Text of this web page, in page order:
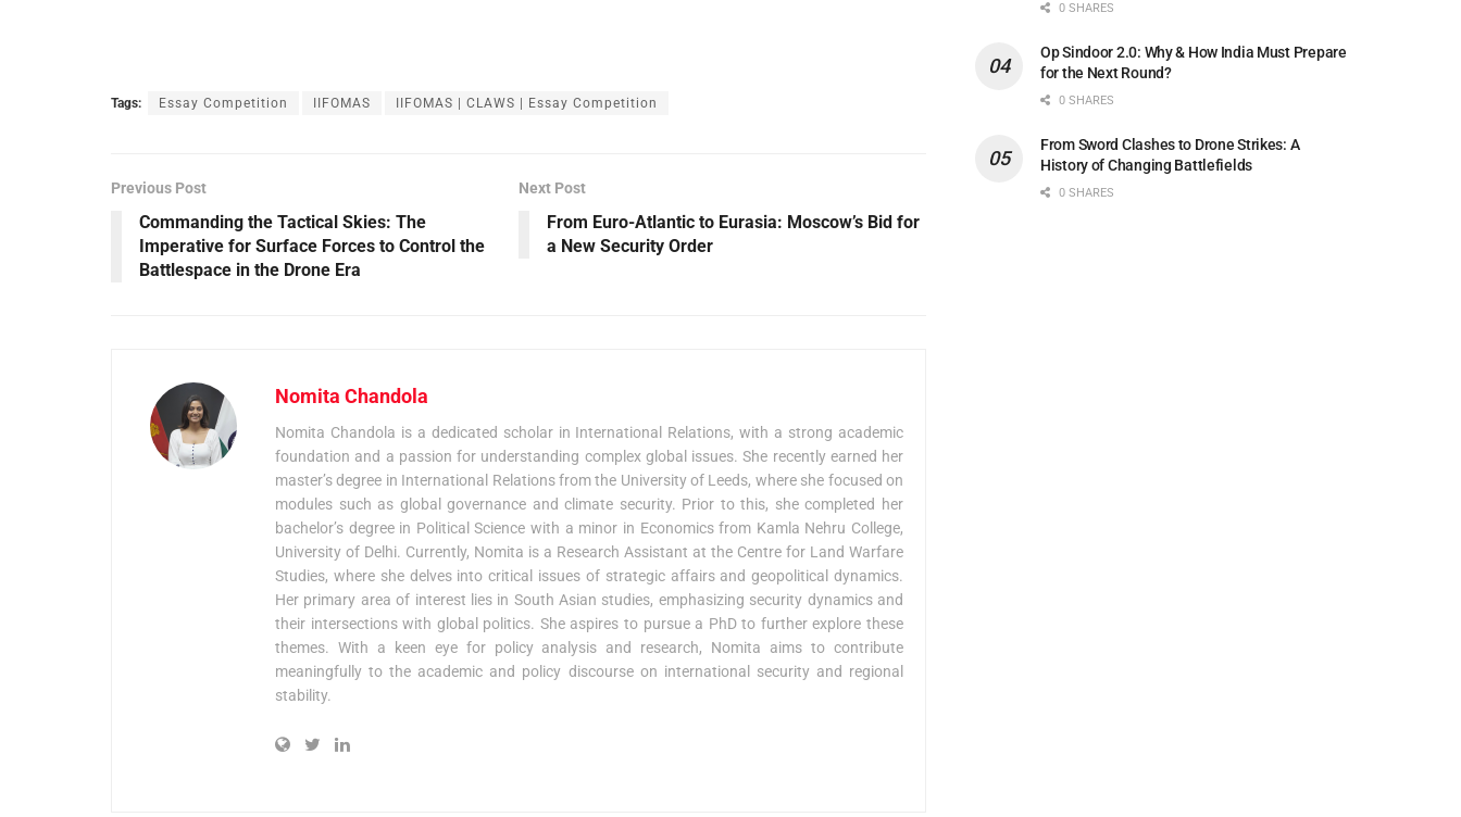
Tags: Essay Competition IIFOMAS IIFOMAS | CLAWS | Essay Competition
Previous Post
Commanding the Tactical Skies: The
Imperative for Surface Forces to Control the
Battlespace in the Drone Era
Next Post
From Euro-Atlantic to Eurasia: Moscow’s Bid for
a New Security Order
Nomita Chandola
Nomita Chandola is a dedicated scholar in International Relations, with a strong academic
foundation and a passion for understanding complex global issues. She recently earned her
master’s degree in International Relations from the University of Leeds, where she focused on
modules such as global governance and climate security. Prior to this, she completed her
bachelor’s degree in Political Science with a minor in Economics from Kamla Nehru College,
University of Delhi. Currently, Nomita is a Research Assistant at the Centre for Land Warfare
Studies, where she delves into critical issues of strategic affairs and geopolitical dynamics.
Her primary area of interest lies in South Asian studies, emphasizing security dynamics and
their intersections with global politics. She aspires to pursue a PhD to further explore these
themes. With a keen eye for policy analysis and research, Nomita aims to contribute
meaningfully to the academic and policy discourse on international security and regional
stability.
0 SHARES
Op Sindoor 2.0: Why & How India Must Prepare
for the Next Round?
0 SHARES
From Sword Clashes to Drone Strikes: A
History of Changing Battlefields
0 SHARES